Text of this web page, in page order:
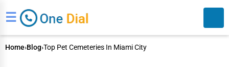
☰
Home›Blog›Top Pet Cemeteries In Miami City